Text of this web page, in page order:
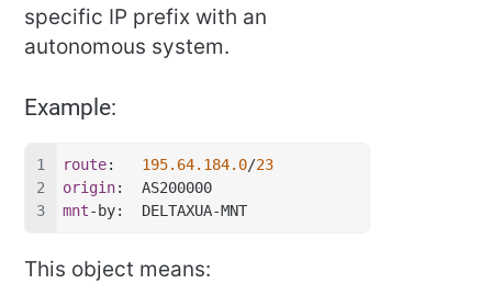
specific IP prefix with an
autonomous system.
Example:
route: 195.64.184.0/23
origin:  AS200000
mnt-by:  DELTAXUA-MNT
This object means: